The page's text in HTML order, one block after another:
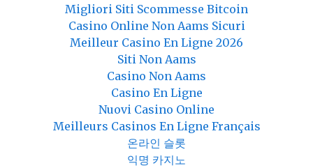
Migliori Siti Scommesse Bitcoin
Casino Online Non Aams Sicuri
Meilleur Casino En Ligne 2026
Siti Non Aams
Casino Non Aams
Casino En Ligne
Nuovi Casino Online
Meilleurs Casinos En Ligne Français
온라인 슬롯
익명 카지노